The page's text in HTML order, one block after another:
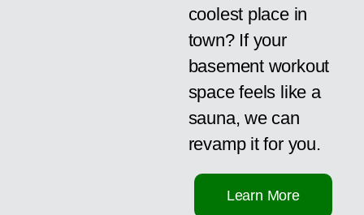
coolest place in
town? If your
basement workout
space feels like a
sauna, we can
revamp it for you.
Learn More